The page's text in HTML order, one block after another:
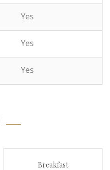
Yes
Yes
Yes
Breakfast